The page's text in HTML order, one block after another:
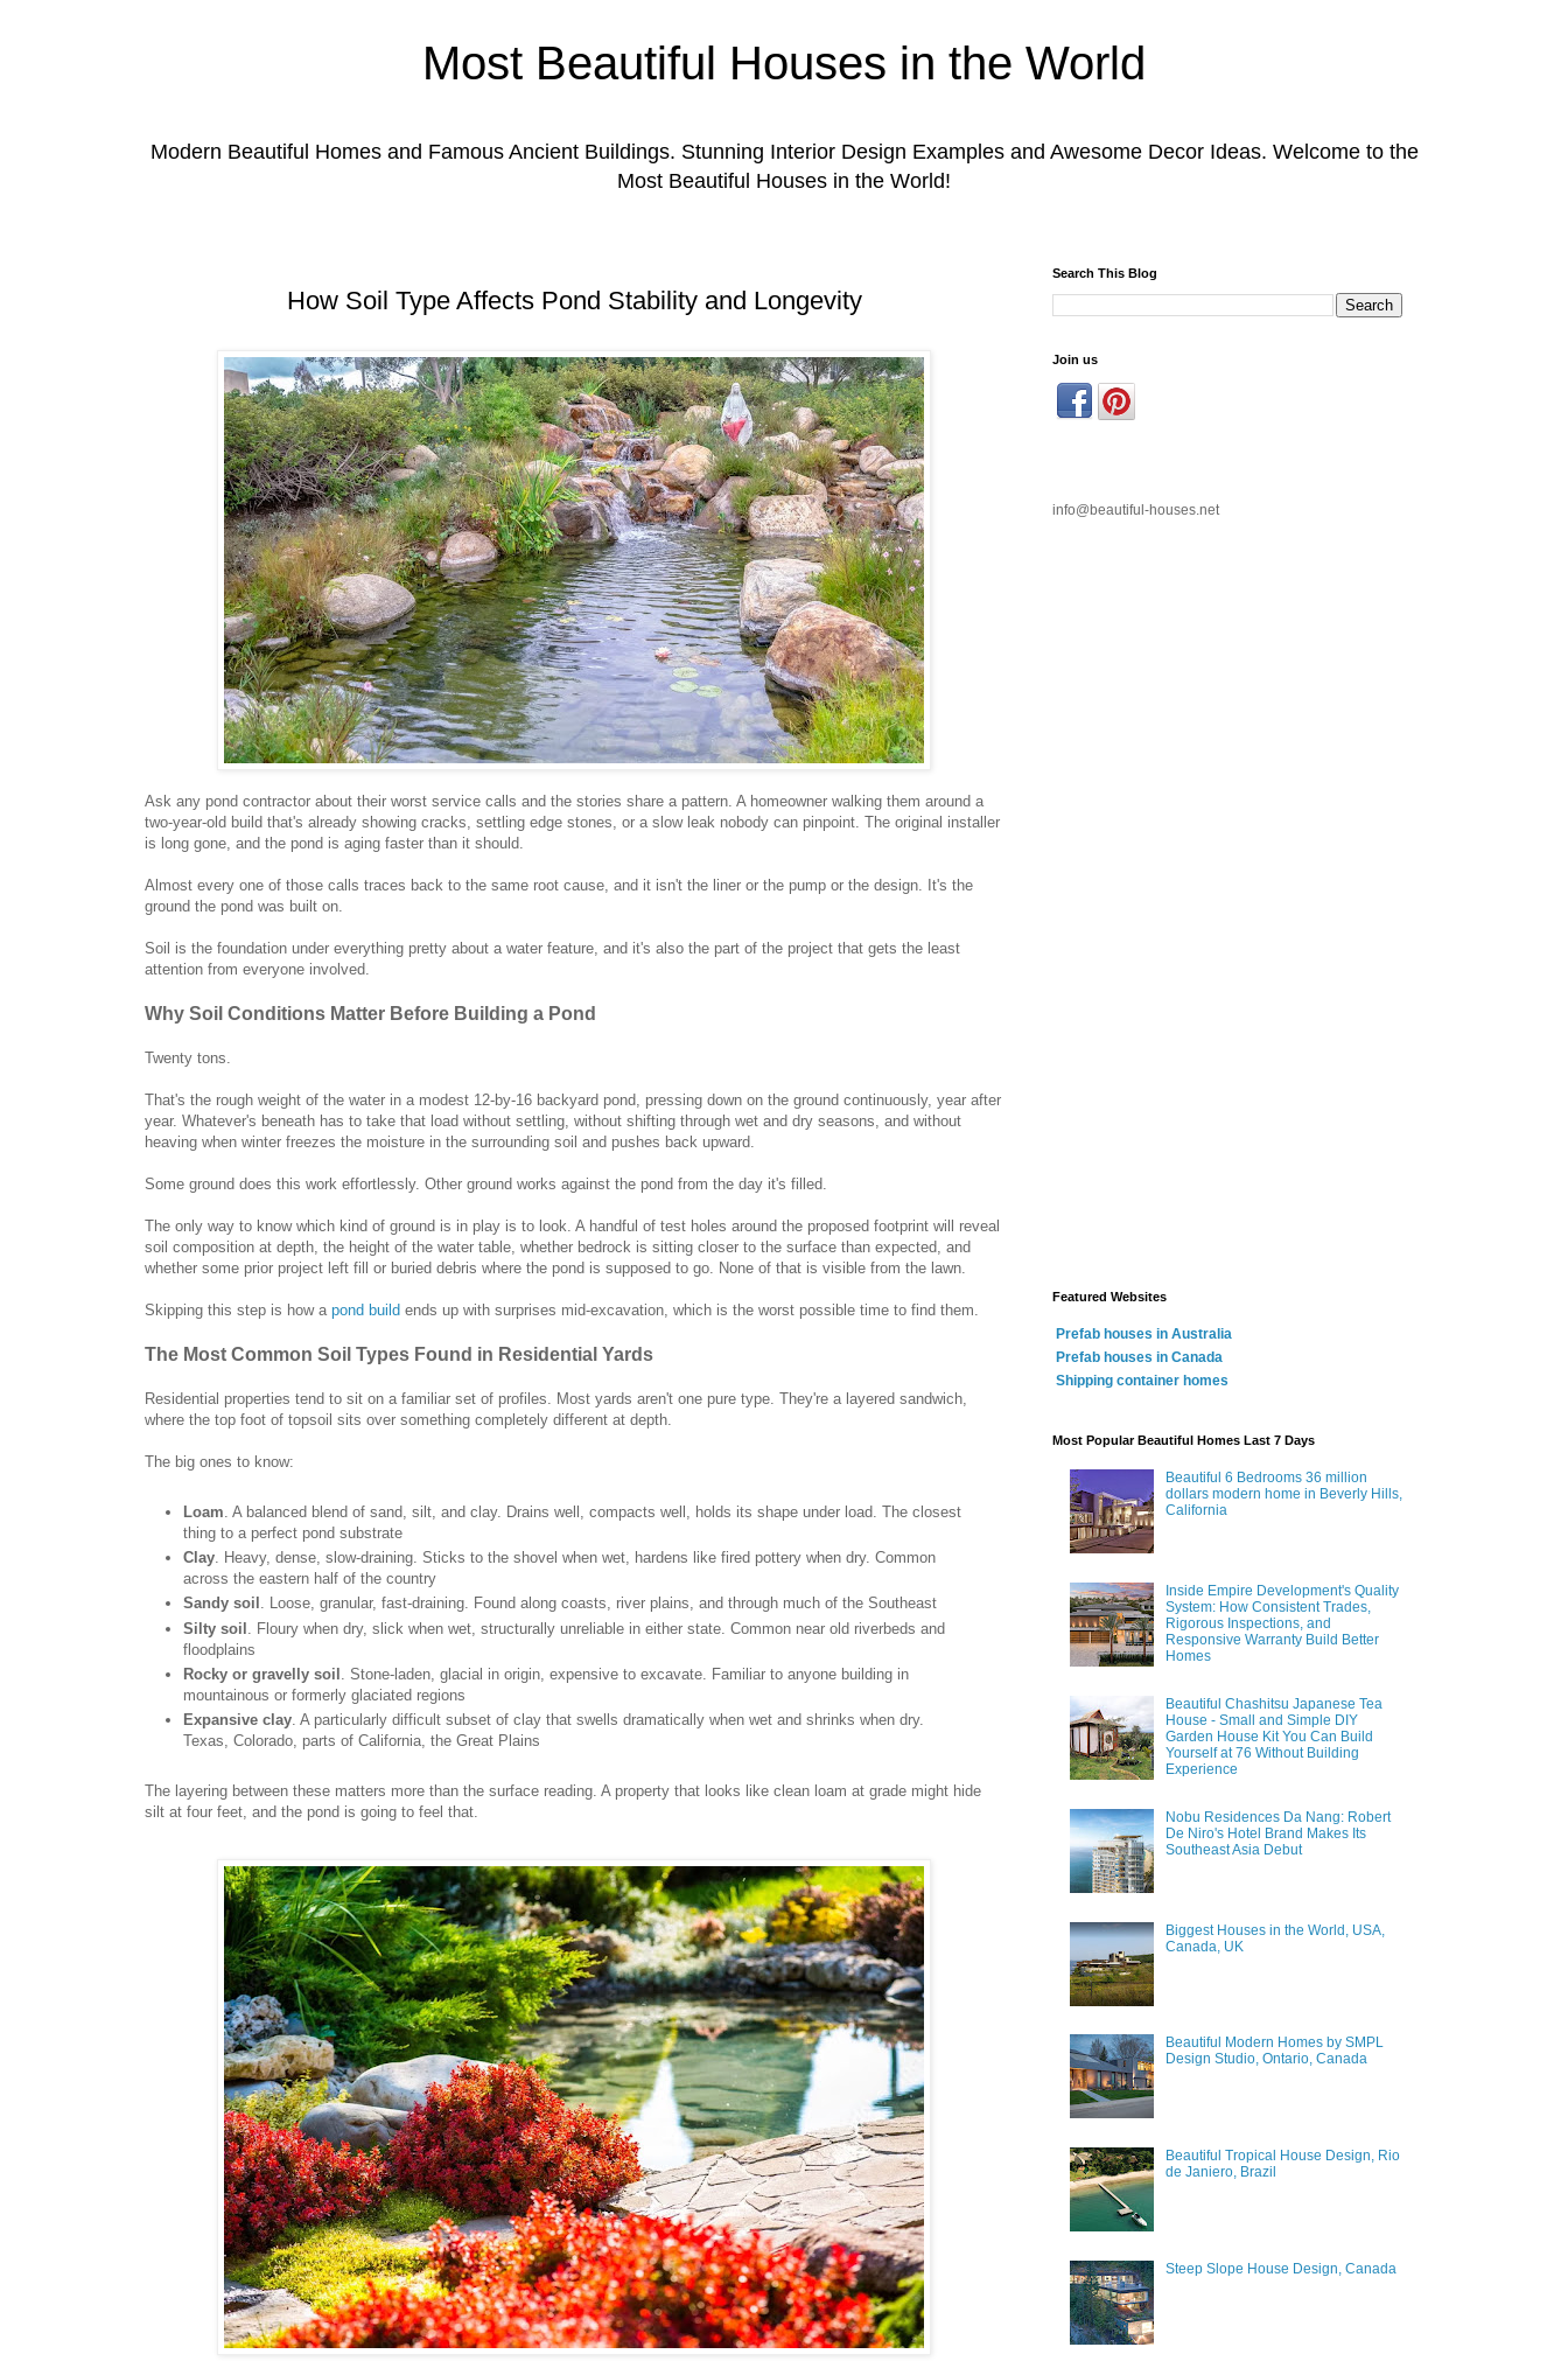
Most Beautiful Houses in the World
Modern Beautiful Homes and Famous Ancient Buildings. Stunning Interior Design Examples and Awesome Decor Ideas. Welcome to the
Most Beautiful Houses in the World!
How Soil Type Affects Pond Stability and Longevity
Ask any pond contractor about their worst service calls and the stories share a pattern. A homeowner walking them around a
two-year-old build that's already showing cracks, settling edge stones, or a slow leak nobody can pinpoint. The original installer
is long gone, and the pond is aging faster than it should.
Almost every one of those calls traces back to the same root cause, and it isn't the liner or the pump or the design. It's the
ground the pond was built on.
Soil is the foundation under everything pretty about a water feature, and it's also the part of the project that gets the least
attention from everyone involved.
Why Soil Conditions Matter Before Building a Pond
Twenty tons.
That's the rough weight of the water in a modest 12-by-16 backyard pond, pressing down on the ground continuously, year after
year. Whatever's beneath has to take that load without settling, without shifting through wet and dry seasons, and without
heaving when winter freezes the moisture in the surrounding soil and pushes back upward.
Some ground does this work effortlessly. Other ground works against the pond from the day it's filled.
The only way to know which kind of ground is in play is to look. A handful of test holes around the proposed footprint will reveal
soil composition at depth, the height of the water table, whether bedrock is sitting closer to the surface than expected, and
whether some prior project left fill or buried debris where the pond is supposed to go. None of that is visible from the lawn.
Skipping this step is how a pond build ends up with surprises mid-excavation, which is the worst possible time to find them.
The Most Common Soil Types Found in Residential Yards
Residential properties tend to sit on a familiar set of profiles. Most yards aren't one pure type. They're a layered sandwich,
where the top foot of topsoil sits over something completely different at depth.
The big ones to know:
Loam . A balanced blend of sand, silt, and clay. Drains well, compacts well, holds its shape under load. The closest
thing to a perfect pond substrate
Clay . Heavy, dense, slow-draining. Sticks to the shovel when wet, hardens like fired pottery when dry. Common
across the eastern half of the country
Sandy soil . Loose, granular, fast-draining. Found along coasts, river plains, and through much of the Southeast
Silty soil . Floury when dry, slick when wet, structurally unreliable in either state. Common near old riverbeds and
floodplains
Rocky or gravelly soil
. Stone-laden, glacial in origin, expensive to excavate. Familiar to anyone building in
mountainous or formerly glaciated regions
Expansive clay. A particularly difficult subset of clay that swells dramatically when wet and shrinks when dry.
Texas, Colorado, parts of California, the Great Plains
The layering between these matters more than the surface reading. A property that looks like clean loam at grade might hide
silt at four feet, and the pond is going to feel that.
Search This Blog
Join us
info@beautiful-houses.net
Featured Websites
Prefab houses in Australia
Prefab houses in Canada
Shipping container homes
Most Popular Beautiful Homes Last 7 Days
Beautiful 6 Bedrooms 36 million
dollars modern home in Beverly Hills,
California
Inside Empire Development's Quality
System: How Consistent Trades,
Rigorous Inspections, and
Responsive Warranty Build Better
Homes
Beautiful Chashitsu Japanese Tea
House - Small and Simple DIY
Garden House Kit You Can Build
Yourself at 76 Without Building
Experience
Nobu Residences Da Nang: Robert
De Niro's Hotel Brand Makes Its
Southeast Asia Debut
Biggest Houses in the World, USA,
Canada, UK
Beautiful Modern Homes by SMPL
Design Studio, Ontario, Canada
Beautiful Tropical House Design, Rio
de Janiero, Brazil
Steep Slope House Design, Canada